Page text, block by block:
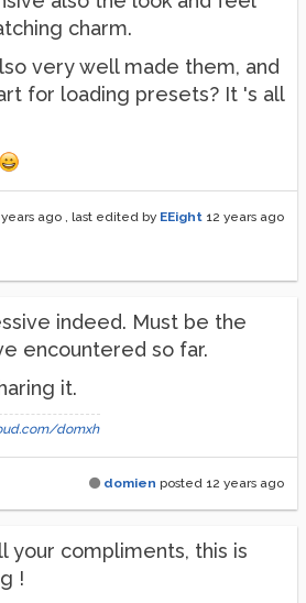
charm.
very well made them, and
for loading presets? It 's all
years ago , last edited by EEight 12 years ago
indeed. Must be the
encountered so far.
it.
domxh
domien posted 12 years ago
your compliments, this is
!